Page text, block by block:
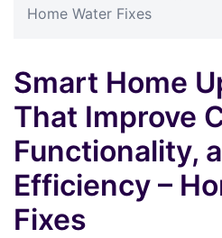
Home Water Fixes
Smart Home
That Improve
Functionality,
Efficiency –
Fixes